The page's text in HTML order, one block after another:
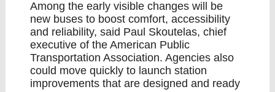
Among the early visible changes will be
new buses to boost comfort, accessibility
and reliability, said Paul Skoutelas, chief
executive of the American Public
Transportation Association. Agencies also
could move quickly to launch station
improvements that are designed and ready